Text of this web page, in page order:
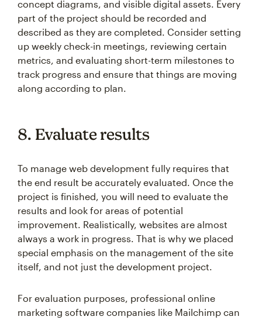
concept diagrams, and visible digital assets. Every
part of the project should be recorded and
described as they are completed. Consider setting
up weekly check-in meetings, reviewing certain
metrics, and evaluating short-term milestones to
track progress and ensure that things are moving
along according to plan.
8. Evaluate results
To manage web development fully requires that
the end result be accurately evaluated. Once the
project is finished, you will need to evaluate the
results and look for areas of potential
improvement. Realistically, websites are almost
always a work in progress. That is why we placed
special emphasis on the management of the site
itself, and not just the development project.
For evaluation purposes, professional online
marketing software companies like Mailchimp can